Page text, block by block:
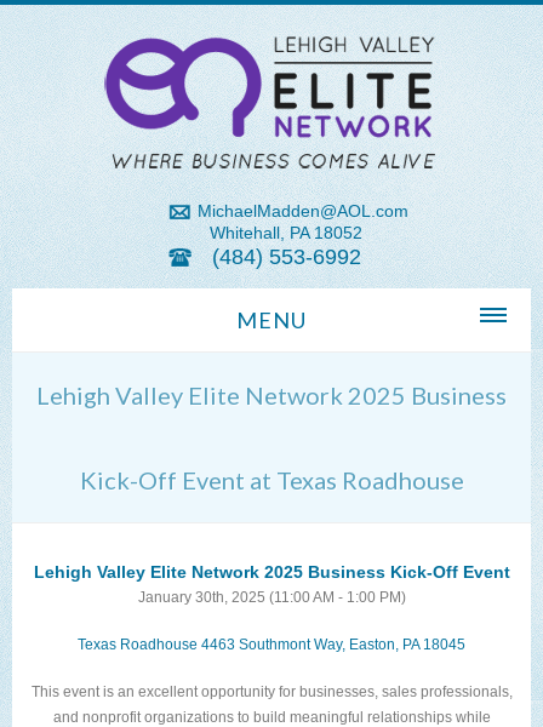
MichaelMadden@AOL.com
Whitehall, PA 18052
(484) 553-6992
MENU
Michael Madden REALTOR®
The Lehigh Valley Pennsylvania
Lehigh Valley Schools
Social Media Training
Lehigh Valley Elite Network 2025 Business
Kick-Off Event at Texas Roadhouse
Lehigh Valley Elite Network 2025 Business Kick-Off Event
January 30th, 2025 (11:00 AM - 1:00 PM)
Texas Roadhouse ​4463 Southmont Way, Easton, PA 18045
This event is an excellent opportunity for businesses, sales professionals,
and nonprofit organizations to build meaningful relationships while